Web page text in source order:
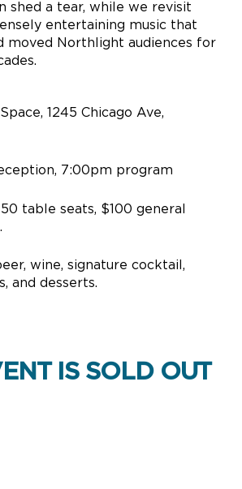
shed a tear, while we revisit
entertaining music that
moved Northlight audiences for
1245 Chicago Ave,
7:00pm program
table seats, $100 general
wine, signature cocktail,
and desserts.
IS SOLD OUT